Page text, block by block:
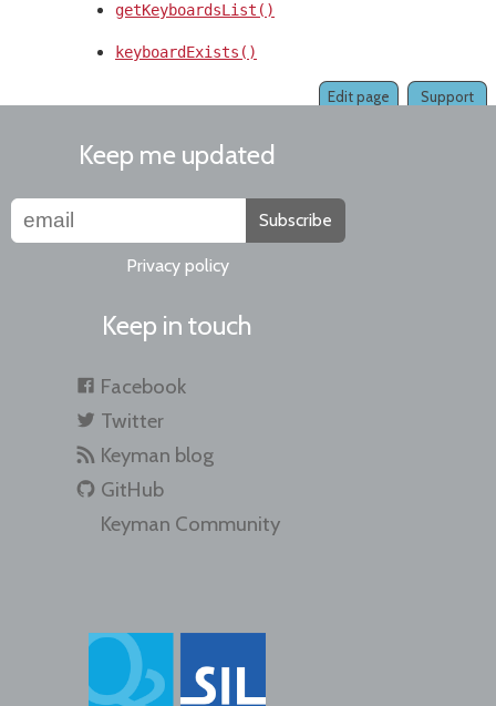
getKeyboardsList()
keyboardExists()
Support
Edit page
Keep me updated
Subscribe
Privacy policy
Keep in touch
Facebook
Twitter
Keyman blog
GitHub
Keyman Community